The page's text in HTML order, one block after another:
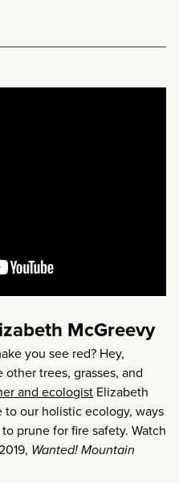
McGreevy
you see red? Hey,
trees, grasses, and
and ecologist Elizabeth
to our holistic ecology, ways
prune for fire safety. Watch
Wanted! Mountain